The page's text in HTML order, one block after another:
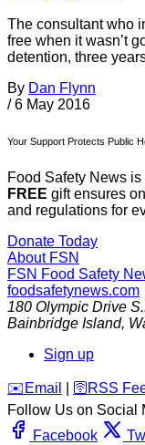
The consultant who
free when it wasn’t
detention, three
By Dan Flynn
/ 6 May 2016
Your Support Protects Public
Food Safety News
FREE gift ensures
and regulations for
Donate Today
About FSN
FSN Food Safety
foodsafetynews.com
180 Olympic Drive
Bainbridge Island,
Sign up
️✉️ Email 🛜 RSS
Follow Us on Social
Facebook